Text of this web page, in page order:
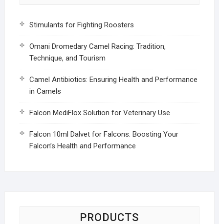
Stimulants for Fighting Roosters
Omani Dromedary Camel Racing: Tradition,
Technique, and Tourism
Camel Antibiotics: Ensuring Health and Performance
in Camels
Falcon MediFlox Solution for Veterinary Use
Falcon 10ml Dalvet for Falcons: Boosting Your
Falcon’s Health and Performance
PRODUCTS